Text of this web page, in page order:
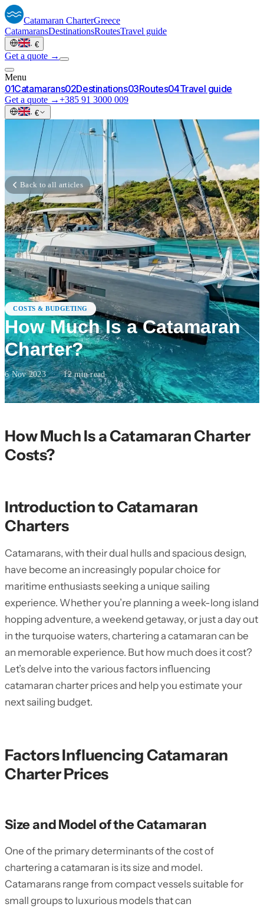
Catamaran CharterGreece
CatamaransDestinationsRoutesTravel guide
· €
Get a quote →
Menu
01Catamarans02Destinations03Routes04Travel guide
Get a quote →+385 91 3000 009
· €
Back to all articles
COSTS & BUDGETING
How Much Is a Catamaran
Charter?
6 Nov 2023 · 12min read
How Much Is a Catamaran Charter
Costs?
Introduction to Catamaran
Charters
Catamarans, with their dual hulls and spacious design,
have become an increasingly popular choice for
maritime enthusiasts seeking a unique sailing
experience. Whether you’re planning a week-long island
hopping adventure, a weekend getaway, or just a day out
in the turquoise waters, chartering a catamaran can be
an memorable experience. But how much does it cost?
Let’s delve into the various factors influencing
catamaran charter prices and help you estimate your
next sailing budget.
Factors Influencing Catamaran
Charter Prices
Size and Model of the Catamaran
One of the primary determinants of the cost of
chartering a catamaran is its size and model.
Catamarans range from compact vessels suitable for
small groups to luxurious models that can